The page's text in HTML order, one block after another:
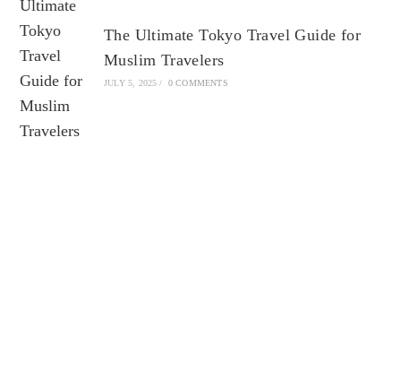
The Ultimate Tokyo Travel Guide for
Muslim Travelers
JULY 5, 2025 / 0 COMMENTS